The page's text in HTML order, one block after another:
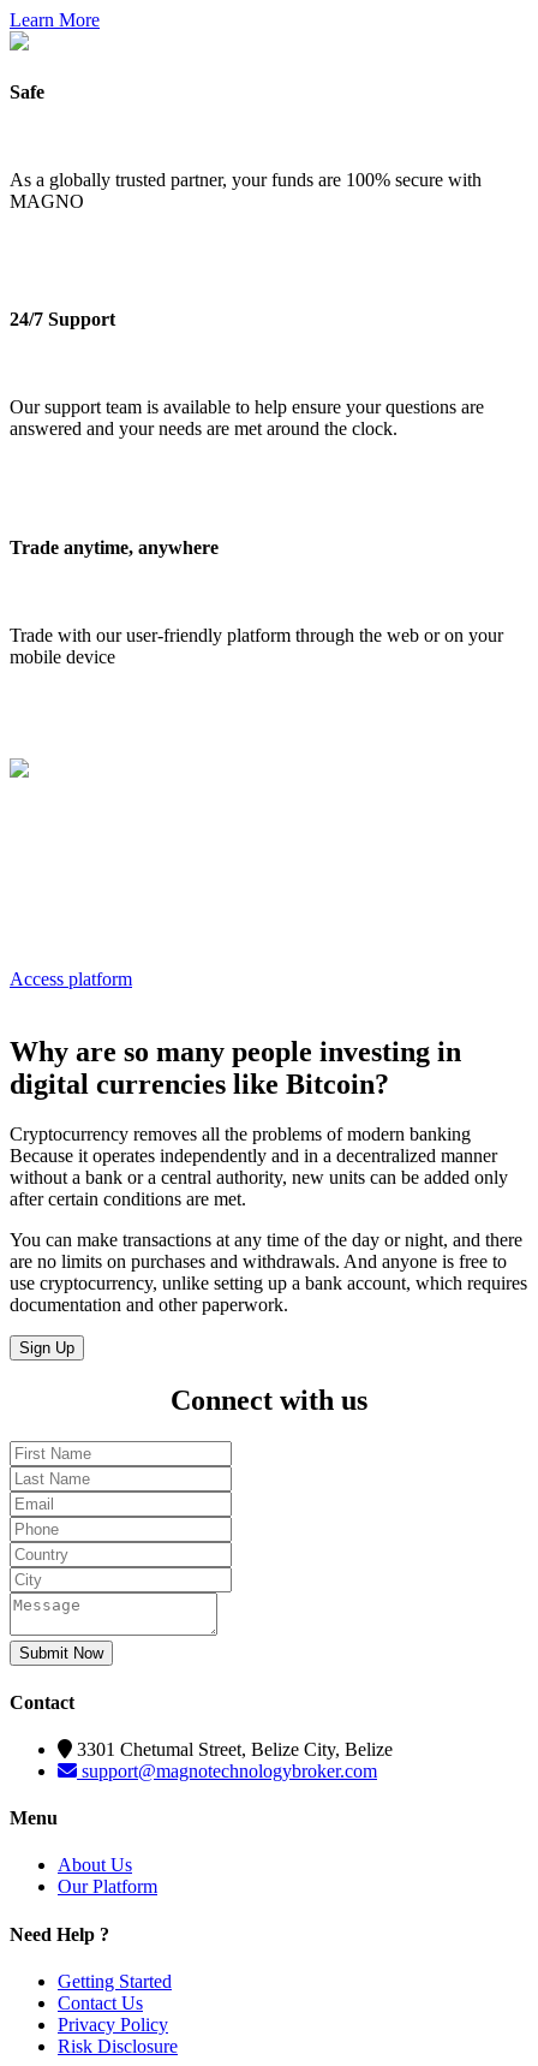
Learn More
Safe
As a globally trusted partner, your funds are 100% secure with
MAGNO
24/7 Support
Our support team is available to help ensure your questions are
answered and your needs are met around the clock.
Trade anytime, anywhere
Trade with our user-friendly platform through the web or on your
mobile device
Access platform
Why are so many people investing in
digital currencies like Bitcoin?
Cryptocurrency removes all the problems of modern banking
Because it operates independently and in a decentralized manner
without a bank or a central authority, new units can be added only
after certain conditions are met.
You can make transactions at any time of the day or night, and there
are no limits on purchases and withdrawals. And anyone is free to
use cryptocurrency, unlike setting up a bank account, which requires
documentation and other paperwork.
Sign Up
Connect with us
Submit Now
Contact
3301 Chetumal Street, Belize City, Belize
support@magnotechnologybroker.com
Menu
About Us
Our Platform
Need Help ?
Getting Started
Contact Us
Privacy Policy
Risk Disclosure